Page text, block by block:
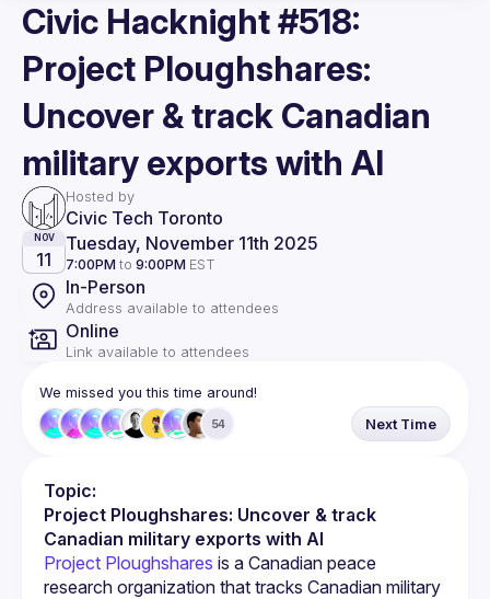
Civic Hacknight #518:
Project Ploughshares:
Uncover & track Canadian
military exports with AI
Hosted by
Civic Tech Toronto
NOV
11
Tuesday, November 11th 2025
7:00PM to 9:00PM EST
In-Person
Address available to attendees
Online
Link available to attendees
We missed you this time around!
54 Next Time
Topic:
Project Ploughshares: Uncover & track
Canadian military exports with AI
Project Ploughshares is a Canadian peace
research organization that tracks Canadian military